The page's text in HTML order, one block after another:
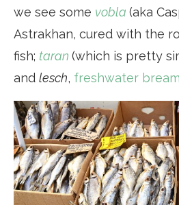
we see some vobla (aka
Astrakhan, cured with the
fish; taran (which is pretty
and lesch, freshwater bream